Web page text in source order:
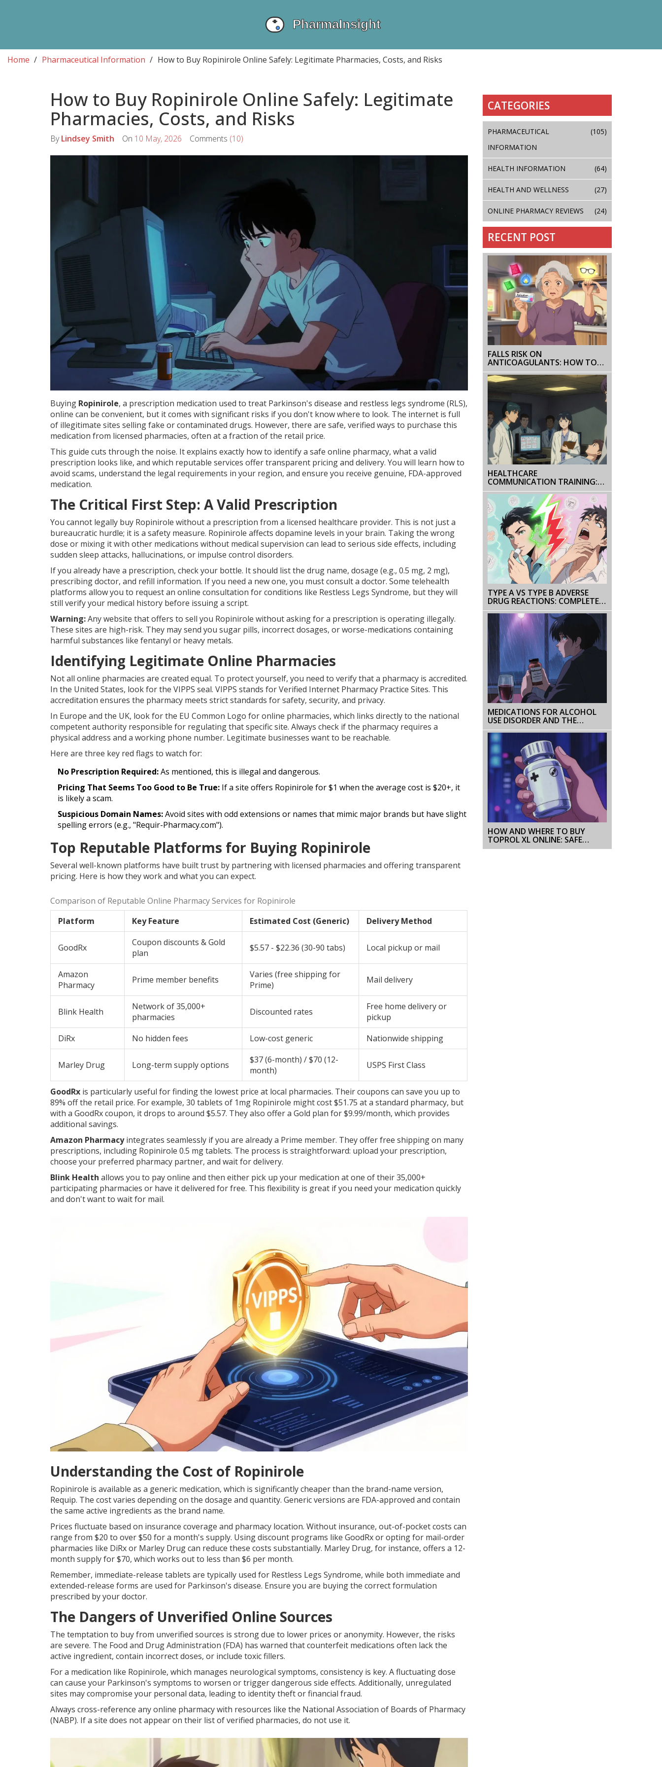
Home Pharmaceutical Information How to Buy Ropinirole Online Safely: Legitimate Pharmacies, Costs, and Risks
How to Buy Ropinirole Online Safely: Legitimate
Pharmacies, Costs, and Risks
ByLindsey Smith On 10 May, 2026 Comments (10)
Buying Ropinirole, a prescription medication used to treat Parkinson's disease and restless legs syndrome (RLS),
online can be convenient, but it comes with significant risks if you don't know where to look. The internet is full
of illegitimate sites selling fake or contaminated drugs. However, there are safe, verified ways to purchase this
medication from licensed pharmacies, often at a fraction of the retail price.
This guide cuts through the noise. It explains exactly how to identify a safe online pharmacy, what a valid
prescription looks like, and which reputable services offer transparent pricing and delivery. You will learn how to
avoid scams, understand the legal requirements in your region, and ensure you receive genuine, FDA-approved
medication.
The Critical First Step: A Valid Prescription
You cannot legally buy Ropinirole without a prescription from a licensed healthcare provider. This is not just a
bureaucratic hurdle; it is a safety measure. Ropinirole affects dopamine levels in your brain. Taking the wrong
dose or mixing it with other medications without medical supervision can lead to serious side effects, including
sudden sleep attacks, hallucinations, or impulse control disorders.
If you already have a prescription, check your bottle. It should list the drug name, dosage (e.g., 0.5 mg, 2 mg),
prescribing doctor, and refill information. If you need a new one, you must consult a doctor. Some telehealth
platforms allow you to request an online consultation for conditions like Restless Legs Syndrome, but they will
still verify your medical history before issuing a script.
Warning:Any website that offers to sell you Ropinirole without asking for a prescription is operating illegally.
These sites are high-risk. They may send you sugar pills, incorrect dosages, or worse-medications containing
harmful substances like fentanyl or heavy metals.
Identifying Legitimate Online Pharmacies
Not all online pharmacies are created equal. To protect yourself, you need to verify that a pharmacy is accredited.
In the United States, look for the VIPPS seal. VIPPS stands for Verified Internet Pharmacy Practice Sites. This
accreditation ensures the pharmacy meets strict standards for safety, security, and privacy.
In Europe and the UK, look for the EU Common Logo for online pharmacies, which links directly to the national
competent authority responsible for regulating that specific site. Always check if the pharmacy requires a
physical address and a working phone number. Legitimate businesses want to be reachable.
Here are three key red flags to watch for:
No Prescription Required:As mentioned, this is illegal and dangerous.
Pricing That Seems Too Good to Be True: If a site offers Ropinirole for $1 when the average cost is $20+, it
is likely a scam.
Suspicious Domain Names:Avoid sites with odd extensions or names that mimic major brands but have slight
spelling errors (e.g., "Requir-Pharmacy.com").
Top Reputable Platforms for Buying Ropinirole
Several well-known platforms have built trust by partnering with licensed pharmacies and offering transparent
pricing. Here is how they work and what you can expect.
Comparison of Reputable Online Pharmacy Services for Ropinirole
Platform
Key Feature Estimated Cost (Generic) Delivery Method
GoodRx
Coupon discounts & Gold
plan
$5.57 - $22.36 (30-90 tabs) Local pickup or mail
Amazon
Pharmacy
Prime member benefits
Varies (free shipping for
Prime)
Mail delivery
Blink Health
Network of 35,000+
pharmacies
Discounted rates
Free home delivery or
pickup
DiRx
No hidden fees Low-cost generic Nationwide shipping
Marley Drug Long-term supply options
$37 (6-month) / $70 (12-
month)
USPS First Class
GoodRx is particularly useful for finding the lowest price at local pharmacies. Their coupons can save you up to
89% off the retail price. For example, 30 tablets of 1mg Ropinirole might cost $51.75 at a standard pharmacy, but
with a GoodRx coupon, it drops to around $5.57. They also offer a Gold plan for $9.99/month, which provides
additional savings.
Amazon Pharmacyintegrates seamlessly if you are already a Prime member. They offer free shipping on many
prescriptions, including Ropinirole 0.5 mg tablets. The process is straightforward: upload your prescription,
choose your preferred pharmacy partner, and wait for delivery.
Blink Health allows you to pay online and then either pick up your medication at one of their 35,000+
participating pharmacies or have it delivered for free. This flexibility is great if you need your medication quickly
and don't want to wait for mail.
Understanding the Cost of Ropinirole
Ropinirole is available as a generic medication, which is significantly cheaper than the brand-name version,
Requip. The cost varies depending on the dosage and quantity. Generic versions are FDA-approved and contain
the same active ingredients as the brand name.
Prices fluctuate based on insurance coverage and pharmacy location. Without insurance, out-of-pocket costs can
range from $20 to over $50 for a month's supply. Using discount programs like GoodRx or opting for mail-order
pharmacies like DiRx or Marley Drug can reduce these costs substantially. Marley Drug, for instance, offers a 12-
month supply for $70, which works out to less than $6 per month.
Remember, immediate-release tablets are typically used for Restless Legs Syndrome, while both immediate and
extended-release forms are used for Parkinson's disease. Ensure you are buying the correct formulation
prescribed by your doctor.
The Dangers of Unverified Online Sources
The temptation to buy from unverified sources is strong due to lower prices or anonymity. However, the risks
are severe. The Food and Drug Administration (FDA) has warned that counterfeit medications often lack the
active ingredient, contain incorrect doses, or include toxic fillers.
For a medication like Ropinirole, which manages neurological symptoms, consistency is key. A fluctuating dose
can cause your Parkinson's symptoms to worsen or trigger dangerous side effects. Additionally, unregulated
sites may compromise your personal data, leading to identity theft or financial fraud.
Always cross-reference any online pharmacy with resources like the National Association of Boards of Pharmacy
(NABP). If a site does not appear on their list of verified pharmacies, do not use it.
CATEGORIES
PHARMACEUTICAL
INFORMATION
(105)
HEALTH INFORMATION (64)
HEALTH AND WELLNESS (27)
ONLINE PHARMACY REVIEWS (24)
RECENT POST
FALLS RISK ON
ANTICOAGULANTS: HOW TO
PREVENT AND MONITOR
WITHOUT STOPPING
TREATMENT
HEALTHCARE
COMMUNICATION TRAINING:
HOW INSTITUTIONAL
EDUCATION PROGRAMS
IMPROVE PATIENT OUTCOMES
TYPE A VS TYPE B ADVERSE
DRUG REACTIONS: COMPLETE
CLASSIFICATION GUIDE
MEDICATIONS FOR ALCOHOL
USE DISORDER AND THE
HIDDEN RISK OF RELAPSE
HOW AND WHERE TO BUY
TOPROL XL ONLINE: SAFE
PHARMACIES, PRICES, AND TIPS